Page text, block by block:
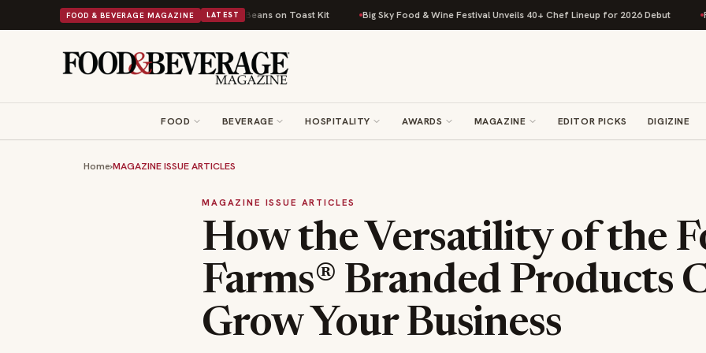
FOOD & BEVERAGE MAGAZINE LATEST
British Comfort Food Into a Viral Drop With Its Beans on Toast Kit Big Sky Food & Wine Festival Unveils 40+ Chef Lineup for 2026 Debut Rise
FOOD BEVERAGE HOSPITALITY AWARDS MAGAZINE EDITOR PICKS DIGIZINE
Home›MAGAZINE ISSUE ARTICLES
MAGAZINE ISSUE ARTICLES
How the Versatility of the
Farms® Branded Products
Grow Your Business